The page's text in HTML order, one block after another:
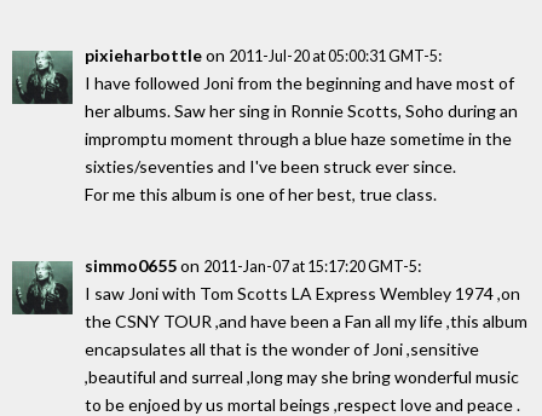
pixieharbottleon 2011-Jul-20 at 05:00:31 GMT-5:
I have followed Joni from the beginning and have most of
her albums. Saw her sing in Ronnie Scotts, Soho during an
impromptu moment through a blue haze sometime in the
sixties/seventies and I've been struck ever since.
For me this album is one of her best, true class.
simmo0655on 2011-Jan-07 at 15:17:20 GMT-5:
I saw Joni with Tom Scotts LA Express Wembley 1974 ,on
the CSNY TOUR ,and have been a Fan all my life ,this album
encapsulates all that is the wonder of Joni ,sensitive
,beautiful and surreal ,long may she bring wonderful music
to be enjoed by us mortal beings ,respect love and peace .